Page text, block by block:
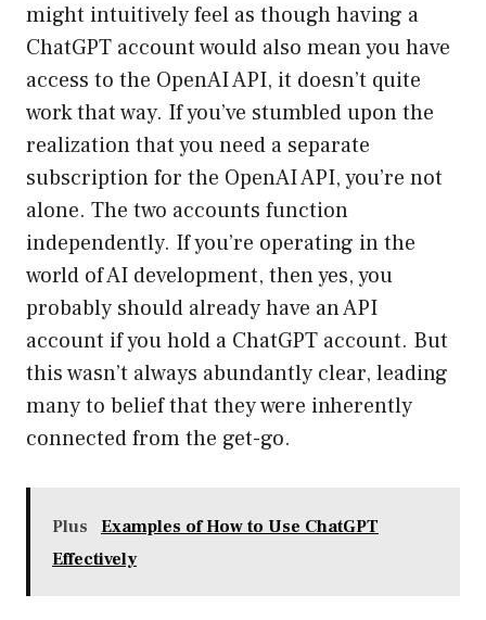
might intuitively feel as though having a
ChatGPT account would also mean you have
access to the OpenAI API, it doesn’t quite
work that way. If you’ve stumbled upon the
realization that you need a separate
subscription for the OpenAI API, you’re not
alone. The two accounts function
independently. If you’re operating in the
world of AI development, then yes, you
probably should already have an API
account if you hold a ChatGPT account. But
this wasn’t always abundantly clear, leading
many to belief that they were inherently
connected from the get-go.
Plus
Examples of How to Use ChatGPT
Effectively